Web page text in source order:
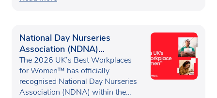
National Day Nurseries
Association (NDNA)
recognised as one of the UK’s
Best Workplaces for
Women™
The 2026 UK’s Best Workplaces
for Women™ has officially
recognised National Day Nurseries
Association (NDNA) within the…